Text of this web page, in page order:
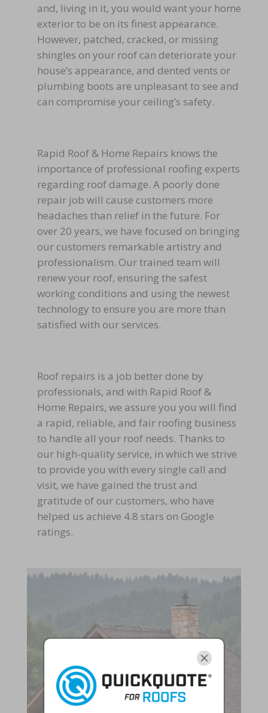
and, living in it, you would want your home
exterior to be on its finest appearance.
However, patched, cracked, or missing
shingles on your roof can deteriorate your
house’s appearance, and dented vents or
plumbing boots are unpleasant to see and
can compromise your ceiling’s safety.
Rapid Roof & Home Repairs knows the
importance of professional roofing experts
regarding roof damage. A poorly done
repair job will cause customers more
headaches than relief in the future. For
over 20 years, we have focused on bringing
our customers remarkable artistry and
professionalism. Our trained team will
renew your roof, ensuring the safest
working conditions and using the newest
technology to ensure you are more than
satisfied with our services.
Roof repairs is a job better done by
professionals, and with Rapid Roof &
Home Repairs, we assure you you will find
a rapid, reliable, and fair roofing business
to handle all your roof needs. Thanks to
our high-quality service, in which we strive
to provide you with every single call and
visit, we have gained the trust and
gratitude of our customers, who have
helped us achieve 4.8 stars on Google
ratings.